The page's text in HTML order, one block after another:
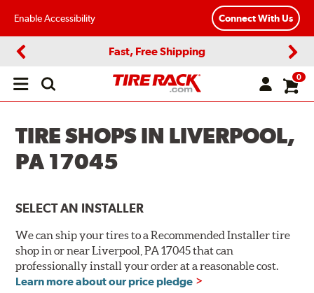
Enable Accessibility Connect With Us
Fast, Free Shipping
Open
0
TIRE SHOPS IN LIVERPOOL,
PA 17045
SELECT AN INSTALLER
We can ship your tires to a Recommended Installer tire
shop in or near Liverpool, PA 17045 that can
professionally install your order at a reasonable cost.
Learn more about our price pledge